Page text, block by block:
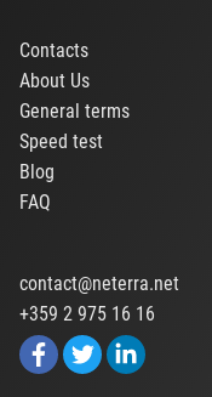
Contacts
About Us
General terms
Speed test
Blog
FAQ
contact@neterra.net
+359 2 975 16 16